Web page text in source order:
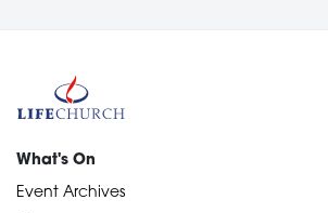
What's On
Event Archives